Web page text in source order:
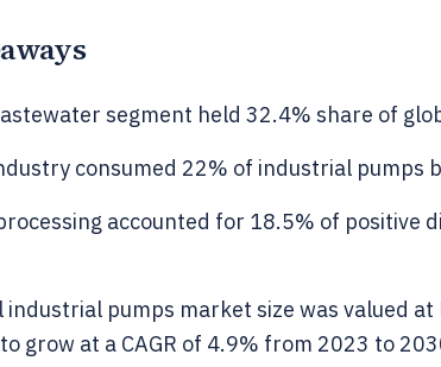
segment held 32.4% share of
consumed 22% of industrial pumps
accounted for 18.5% of positive
industrial pumps market size was valued
grow at a CAGR of 4.9% from 2023 to